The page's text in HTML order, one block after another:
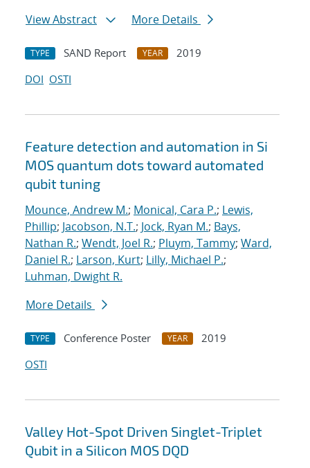
View Abstract
More Details
TYPE SAND Report YEAR
2019
DOI OSTI
Feature detection and automation in Si
MOS quantum dots toward automated
qubit tuning
Mounce, Andrew M.; Monical, Cara P.; Lewis,
Phillip; Jacobson, N.T.; Jock, Ryan M.; Bays,
Nathan R.; Wendt, Joel R.; Pluym, Tammy; Ward,
Daniel R.; Larson, Kurt; Lilly, Michael P.;
Luhman, Dwight R.
More Details
TYPE Conference Poster YEAR
2019
OSTI
Valley Hot-Spot Driven Singlet-Triplet
Qubit in a Silicon MOS DQD